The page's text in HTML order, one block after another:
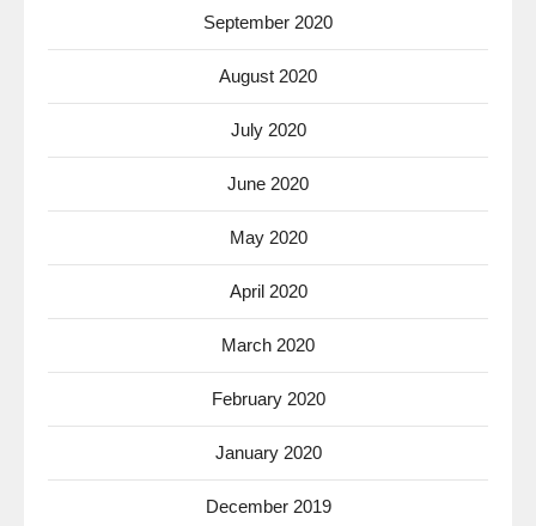
September 2020
August 2020
July 2020
June 2020
May 2020
April 2020
March 2020
February 2020
January 2020
December 2019